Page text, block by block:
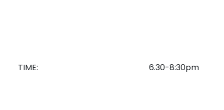
TIME: 6.30-8:30pm